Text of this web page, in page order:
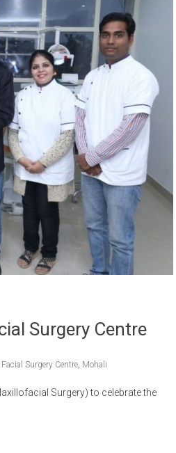
Surgery Centre
Facial Surgery Centre, Mohali
Surgery) to celebrate the